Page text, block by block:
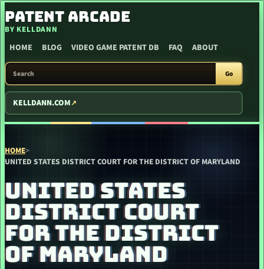
SKIP TO CONTENT
PATENT ARCADE
BY KELLDANN
HOME BLOG VIDEO GAME PATENT DB FAQ ABOUT
SEARCH PATENT ARCADE
Go
KELLDANN.COM
HOME>
UNITED STATES DISTRICT COURT FOR THE DISTRICT OF MARYLAND
UNITED STATES
DISTRICT COURT
FOR THE DISTRICT
OF MARYLAND